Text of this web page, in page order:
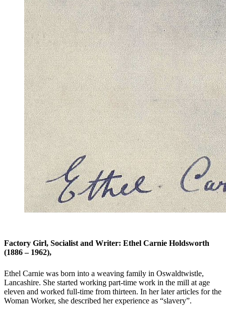
Factory Girl, Socialist and Writer: Ethel Carnie Holdsworth
(1886 – 1962),
Ethel Carnie was born into a weaving family in Oswaldtwistle,
Lancashire. She started working part-time work in the mill at age
eleven and worked full-time from thirteen. In her later articles for the
Woman Worker, she described her experience as “slavery”.